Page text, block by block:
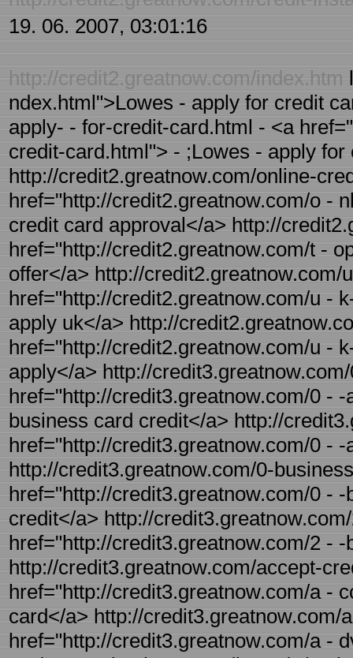
19. 06. 2007, 03:01:16
http://credit2.greatnow.com/index.htm
ndex.html">Lowes - apply for credit
apply- - for-credit-card.html - <a
credit-card.html"> - ;Lowes - apply for
http://credit2.greatnow.com/online-
href="http://credit2.greatnow.com/o -
credit card approval</a> http://
href="http://credit2.greatnow.com/t -
offer</a> http://
href="http://credit2.greatnow.com/u -
apply uk</a> http://
href="http://credit2.greatnow.com/u -
apply</a> http://
href="http://credit3.greatnow.com/0 -
business card credit</a> http://
href="http://credit3.greatnow.com/0 -
http://credit3.greatnow.com/0-
href="http://credit3.greatnow.com/0 -
credit</a> http://
href="http://credit3.greatnow.com/2 -
http://credit3.greatnow.com/accept-
href="http://credit3.greatnow.com/a -
card</a> http://
href="http://credit3.greatnow.com/a -